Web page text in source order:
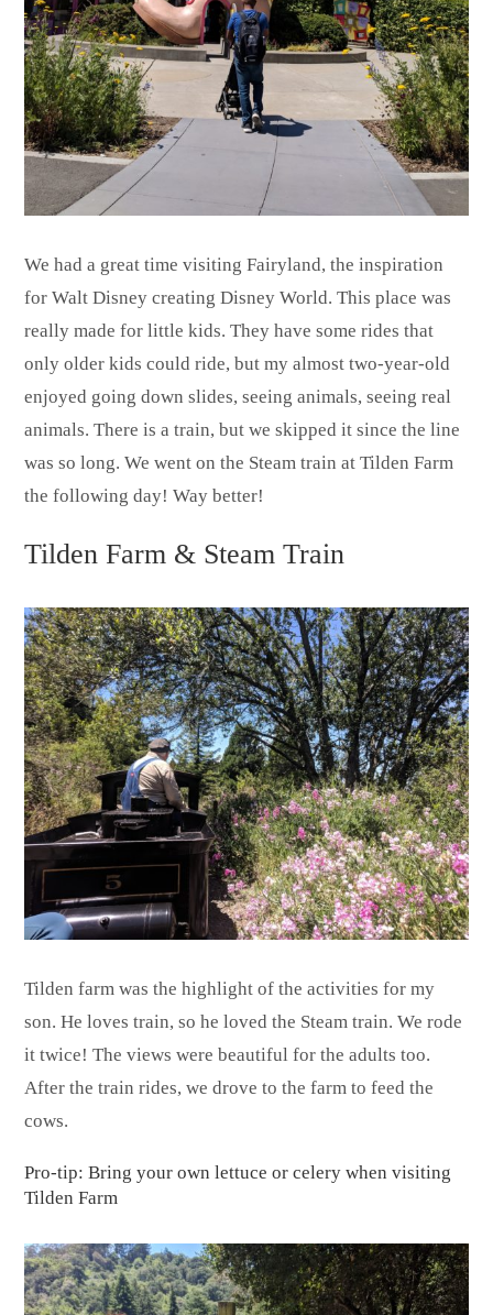
We had a great time visiting Fairyland, the inspiration
for Walt Disney creating Disney World. This place was
really made for little kids. They have some rides that
only older kids could ride, but my almost two-year-old
enjoyed going down slides, seeing animals, seeing real
animals. There is a train, but we skipped it since the line
was so long. We went on the Steam train at Tilden Farm
the following day! Way better!
Tilden Farm & Steam Train
Tilden farm was the highlight of the activities for my
son. He loves train, so he loved the Steam train. We rode
it twice! The views were beautiful for the adults too.
After the train rides, we drove to the farm to feed the
cows.
Pro-tip: Bring your own lettuce or celery when visiting
Tilden Farm